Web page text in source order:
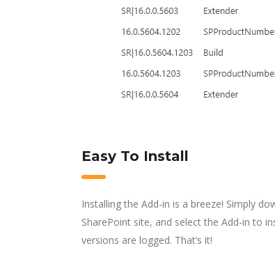
Easy To Install
Installing the Add-in is a breeze! Simply
SharePoint site, and select the Add-in to
versions are logged. That’s it!